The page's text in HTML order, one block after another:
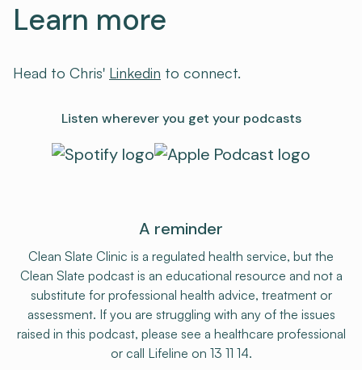
Learn more
Head to Chris' ⁠Linkedin⁠ to connect.
Listen wherever you get your podcasts
A reminder
Clean Slate Clinic is a regulated health service, but the
Clean Slate podcast is an educational resource and not a
substitute for professional health advice, treatment or
assessment. If you are struggling with any of the issues
raised in this podcast, please see a healthcare professional
or call Lifeline on 13 11 14.